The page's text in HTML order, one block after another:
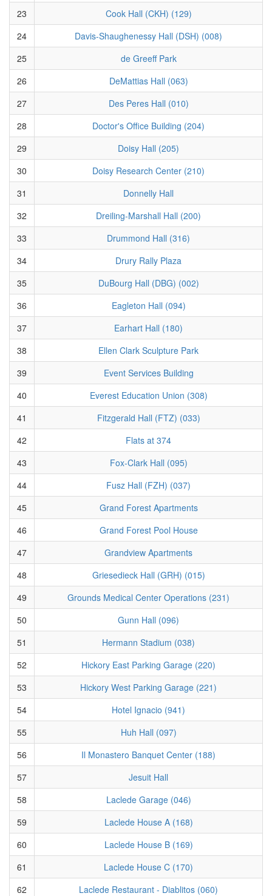
23
Cook Hall (CKH) (129)
24
Davis-Shaughenessy Hall (DSH) (008)
25
de Greeff Park
26
DeMattias Hall (063)
27
Des Peres Hall (010)
28
Doctor's Office Building (204)
29
Doisy Hall (205)
30
Doisy Research Center (210)
31
Donnelly Hall
32
Dreiling-Marshall Hall (200)
33
Drummond Hall (316)
34
Drury Rally Plaza
35
DuBourg Hall (DBG) (002)
36
Eagleton Hall (094)
37
Earhart Hall (180)
38
Ellen Clark Sculpture Park
39
Event Services Building
40
Everest Education Union (308)
41
Fitzgerald Hall (FTZ) (033)
42
Flats at 374
43
Fox-Clark Hall (095)
44
Fusz Hall (FZH) (037)
45
Grand Forest Apartments
46
Grand Forest Pool House
47
Grandview Apartments
48
Griesedieck Hall (GRH) (015)
49
Grounds Medical Center Operations (231)
50
Gunn Hall (096)
51
Hermann Stadium (038)
52
Hickory East Parking Garage (220)
53
Hickory West Parking Garage (221)
54
Hotel Ignacio (941)
55
Huh Hall (097)
56
Il Monastero Banquet Center (188)
57
Jesuit Hall
58
Laclede Garage (046)
59
Laclede House A (168)
60
Laclede House B (169)
61
Laclede House C (170)
62
Laclede Restaurant - Diablitos (060)